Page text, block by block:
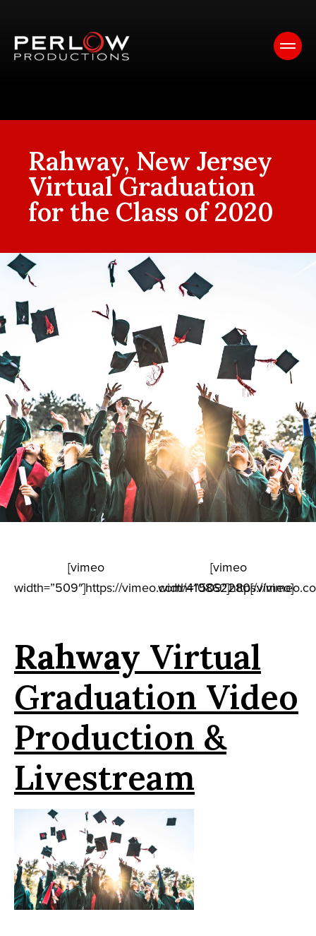
Rahway, New Jersey
Virtual Graduation
for the Class of 2020
[vimeo
width=”509″]https://vimeo.com/410862280[/vimeo]
[vimeo
width=”509″]https://
Rahway Virtual
Graduation Video
Production &
Livestream